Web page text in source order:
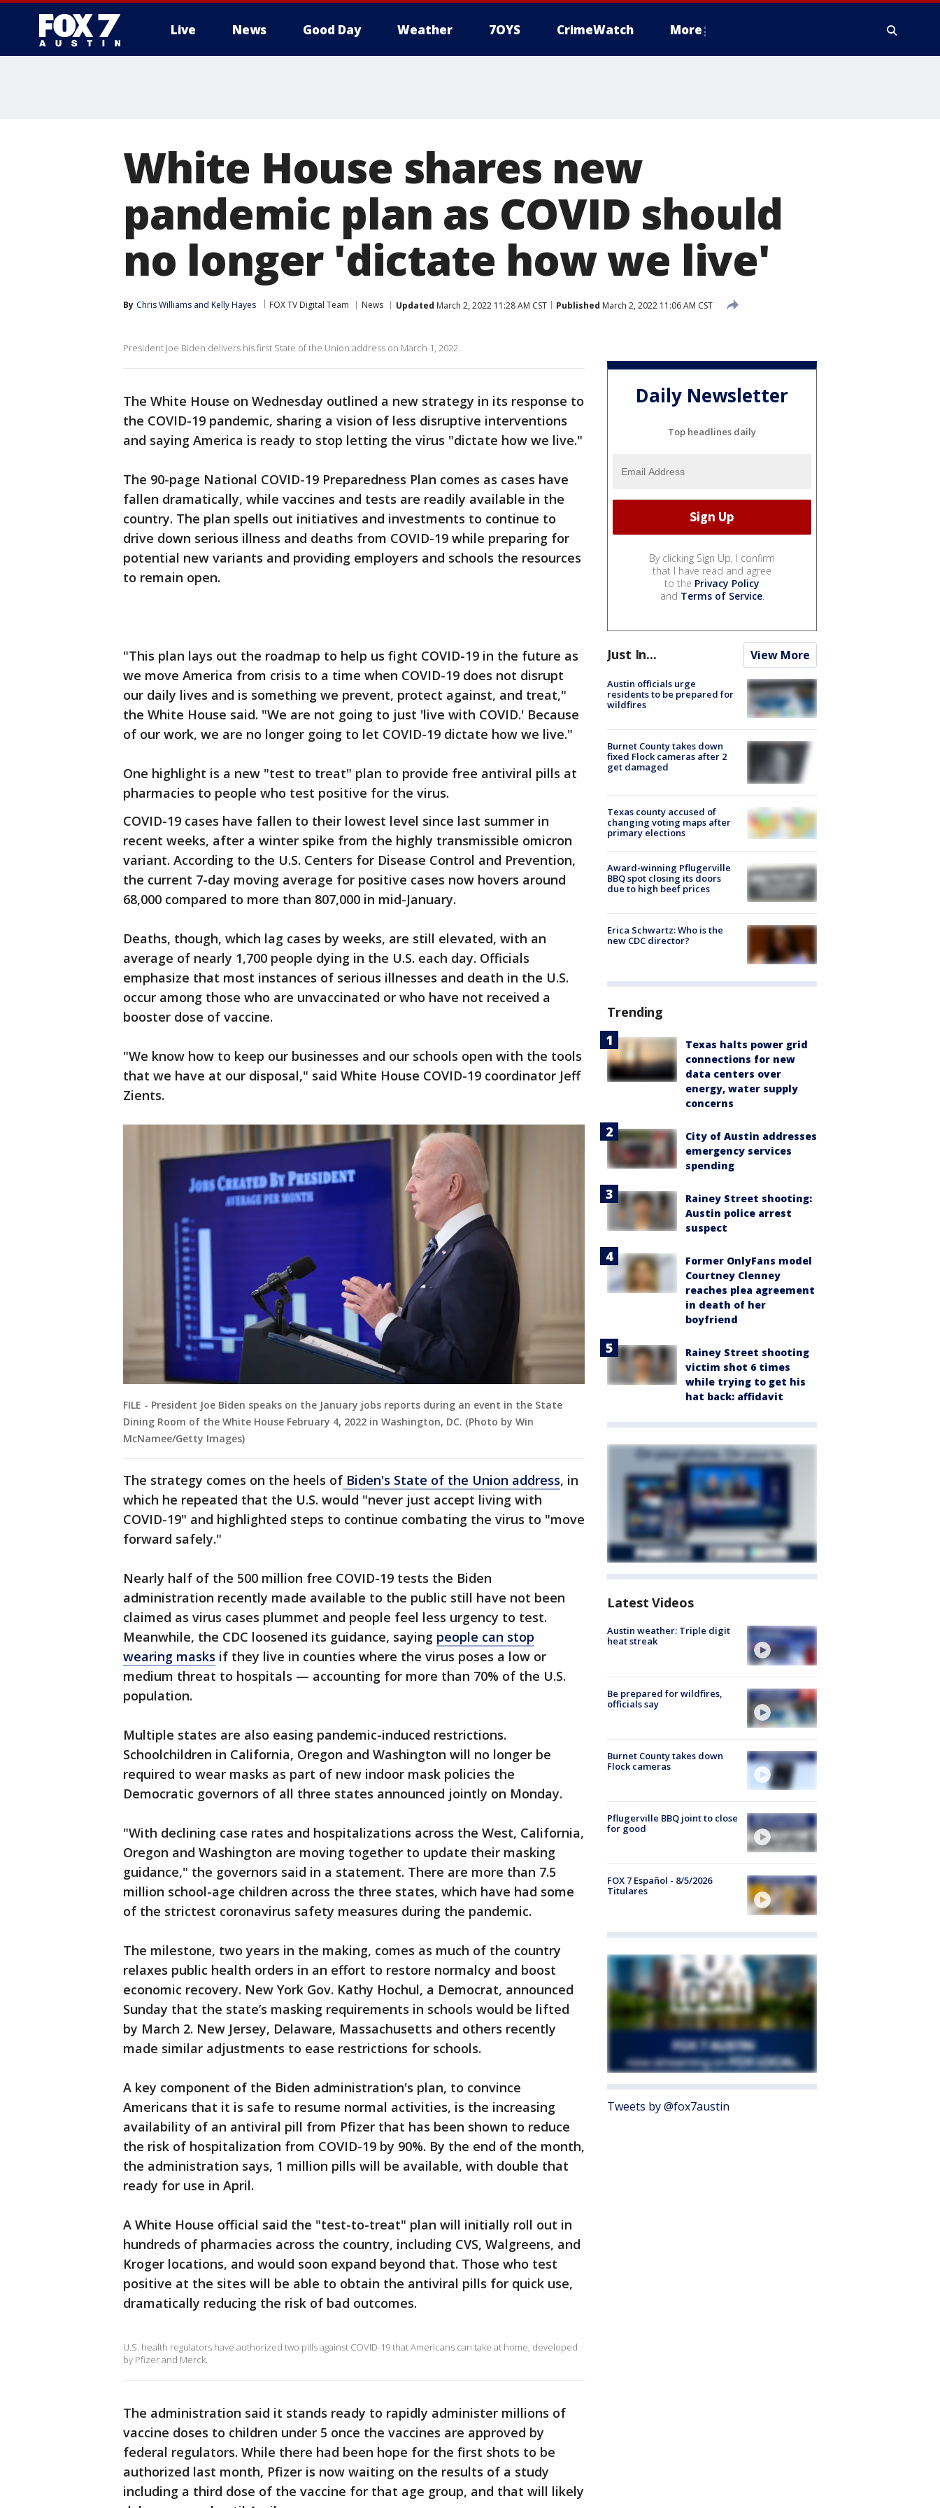
Live News Good Day Weather 7OYS CrimeWatch More
White House shares new
pandemic plan as COVID should
no longer 'dictate how we live'
By Chris Williams and Kelly Hayes FOX TV Digital Team News Updated March 2, 2022 11:28 AM CST Published March 2, 2022 11:06 AM CST
President Joe Biden delivers his first State of the Union address on March 1, 2022.
The White House on Wednesday outlined a new strategy in its response to
the COVID-19 pandemic, sharing a vision of less disruptive interventions
and saying America is ready to stop letting the virus "dictate how we live."
The 90-page National COVID-19 Preparedness Plan comes as cases have
fallen dramatically, while vaccines and tests are readily available in the
country. The plan spells out initiatives and investments to continue to
drive down serious illness and deaths from COVID-19 while preparing for
potential new variants and providing employers and schools the resources
to remain open.
"This plan lays out the roadmap to help us fight COVID-19 in the future as
we move America from crisis to a time when COVID-19 does not disrupt
our daily lives and is something we prevent, protect against, and treat,"
the White House said. "We are not going to just 'live with COVID.' Because
of our work, we are no longer going to let COVID-19 dictate how we live."
One highlight is a new "test to treat" plan to provide free antiviral pills at
pharmacies to people who test positive for the virus.
COVID-19 cases have fallen to their lowest level since last summer in
recent weeks, after a winter spike from the highly transmissible omicron
variant. According to the U.S. Centers for Disease Control and Prevention,
the current 7-day moving average for positive cases now hovers around
68,000 compared to more than 807,000 in mid-January.
Deaths, though, which lag cases by weeks, are still elevated, with an
average of nearly 1,700 people dying in the U.S. each day. Officials
emphasize that most instances of serious illnesses and death in the U.S.
occur among those who are unvaccinated or who have not received a
booster dose of vaccine.
"We know how to keep our businesses and our schools open with the tools
that we have at our disposal," said White House COVID-19 coordinator Jeff
Zients.
FILE - President Joe Biden speaks on the January jobs reports during an event in the State
Dining Room of the White House February 4, 2022 in Washington, DC. (Photo by Win
McNamee/Getty Images)
The strategy comes on the heels of Biden's State of the Union address, in
which he repeated that the U.S. would "never just accept living with
COVID-19" and highlighted steps to continue combating the virus to "move
forward safely."
Nearly half of the 500 million free COVID-19 tests the Biden
administration recently made available to the public still have not been
claimed as virus cases plummet and people feel less urgency to test.
Meanwhile, the CDC loosened its guidance, saying people can stop
wearing masks if they live in counties where the virus poses a low or
medium threat to hospitals — accounting for more than 70% of the U.S.
population.
Multiple states are also easing pandemic-induced restrictions.
Schoolchildren in California, Oregon and Washington will no longer be
required to wear masks as part of new indoor mask policies the
Democratic governors of all three states announced jointly on Monday.
"With declining case rates and hospitalizations across the West, California,
Oregon and Washington are moving together to update their masking
guidance," the governors said in a statement. There are more than 7.5
million school-age children across the three states, which have had some
of the strictest coronavirus safety measures during the pandemic.
The milestone, two years in the making, comes as much of the country
relaxes public health orders in an effort to restore normalcy and boost
economic recovery. New York Gov. Kathy Hochul, a Democrat, announced
Sunday that the state’s masking requirements in schools would be lifted
by March 2. New Jersey, Delaware, Massachusetts and others recently
made similar adjustments to ease restrictions for schools.
A key component of the Biden administration's plan, to convince
Americans that it is safe to resume normal activities, is the increasing
availability of an antiviral pill from Pfizer that has been shown to reduce
the risk of hospitalization from COVID-19 by 90%. By the end of the month,
the administration says, 1 million pills will be available, with double that
ready for use in April.
A White House official said the "test-to-treat" plan will initially roll out in
hundreds of pharmacies across the country, including CVS, Walgreens, and
Kroger locations, and would soon expand beyond that. Those who test
positive at the sites will be able to obtain the antiviral pills for quick use,
dramatically reducing the risk of bad outcomes.
U.S. health regulators have authorized two pills against COVID-19 that Americans can take at home, developed
by Pfizer and Merck.
The administration said it stands ready to rapidly administer millions of
vaccine doses to children under 5 once the vaccines are approved by
federal regulators. While there had been hope for the first shots to be
authorized last month, Pfizer is now waiting on the results of a study
including a third dose of the vaccine for that age group, and that will likely
Daily Newsletter
Top headlines daily
By clicking Sign Up, I confirm
that I have read and agree
to the Privacy Policy
and Terms of Service.
Just In... View More
Austin officials urge
residents to be prepared for
wildfires
Burnet County takes down
fixed Flock cameras after 2
get damaged
Texas county accused of
changing voting maps after
primary elections
Award-winning Pflugerville
BBQ spot closing its doors
due to high beef prices
Erica Schwartz: Who is the
new CDC director?
Trending
Texas halts power grid
connections for new
data centers over
energy, water supply
concerns
City of Austin addresses
emergency services
spending
Rainey Street shooting:
Austin police arrest
suspect
Former OnlyFans model
Courtney Clenney
reaches plea agreement
in death of her
boyfriend
Rainey Street shooting
victim shot 6 times
while trying to get his
hat back: affidavit
Latest Videos
Austin weather: Triple digit
heat streak
Be prepared for wildfires,
officials say
Burnet County takes down
Flock cameras
Pflugerville BBQ joint to close
for good
FOX 7 Español - 8/5/2026
Titulares
Tweets by @fox7austin